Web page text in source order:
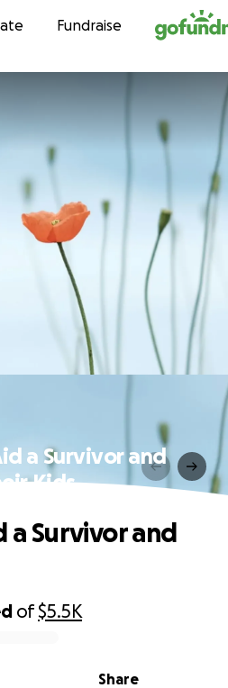
to contentFundraise
a Survivor and
Kids
of$5.5K
Share
a Survivor and